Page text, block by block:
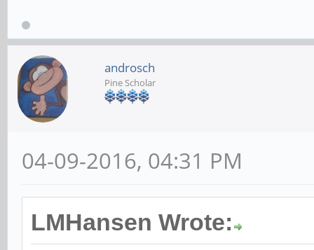
androsch
Pine Scholar
04-09-2016, 04:31 PM
LMHansen Wrote: